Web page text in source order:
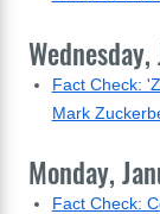
Fact Check:
Mark
Monday,
Fact Check: